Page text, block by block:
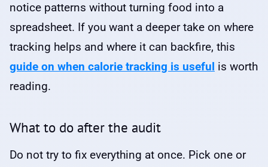
notice patterns without turning food into a
spreadsheet. If you want a deeper take on where
tracking helps and where it can backfire, this
guide on when calorie tracking is useful is worth
reading.
What to do after the audit
Do not try to fix everything at once. Pick one or